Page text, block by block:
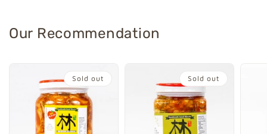
Our Recommendation
Sold out Sold out